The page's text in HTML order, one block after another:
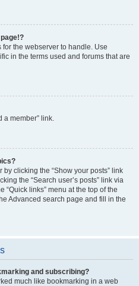
the webserver to handle. Use
in the terms used and forums that are
a member” link.
clicking the “Show your posts” link
the “Search user’s posts” link via
links” menu at the top of the
Advanced search page and fill in the
and subscribing?
much like bookmarking in a web